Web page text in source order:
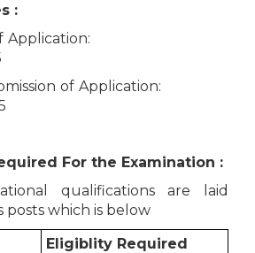
:
of Application:
of Application:
For the Examination :
qualifications are laid
posts which is below
Eligiblity Required